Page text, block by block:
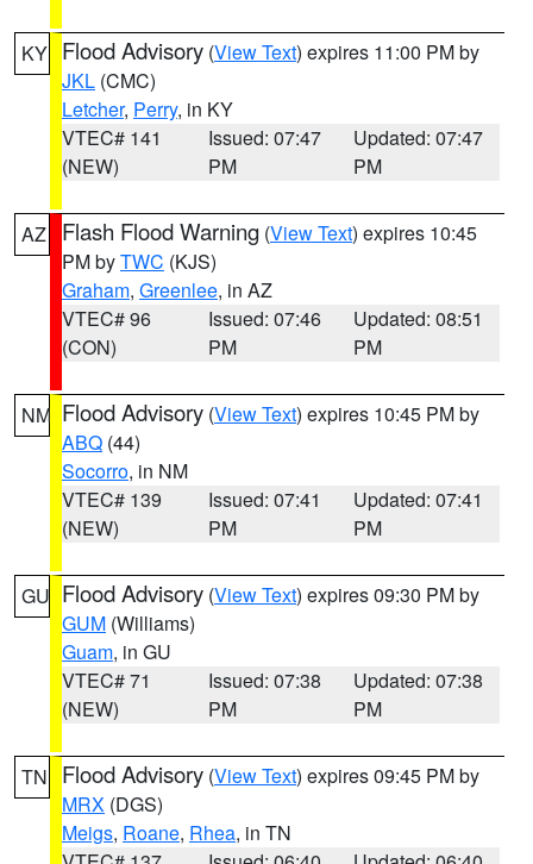
KY Flood Advisory (View Text) expires 11:00 PM by
JKL (CMC)
Letcher, Perry, in KY
VTEC# 141
(NEW)
Issued: 07:47
PM
Updated: 07:47
PM
AZ Flash Flood Warning (View Text) expires 10:45
PM byTWC (KJS)
Graham, Greenlee, in AZ
VTEC# 96
(CON)
Issued: 07:46
PM
Updated: 08:51
PM
NM Flood Advisory (View Text) expires 10:45 PM by
ABQ (44)
Socorro, in NM
VTEC# 139
(NEW)
Issued: 07:41
PM
Updated: 07:41
PM
GU Flood Advisory (View Text) expires 09:30 PM by
GUM (Williams)
Guam, in GU
VTEC# 71
(NEW)
Issued: 07:38
PM
Updated: 07:38
PM
TN Flood Advisory (View Text) expires 09:45 PM by
MRX (DGS)
Meigs, Roane, Rhea, in TN